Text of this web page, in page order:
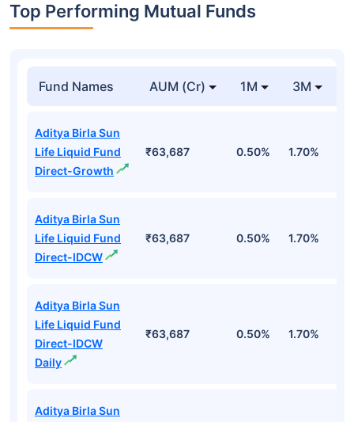
Top Performing Mutual Funds
Fund Names AUM (Cr) 1M 3M
Aditya Birla Sun
Life Liquid Fund
Direct-Growth
₹63,687 0.50% 1.70%
Aditya Birla Sun
Life Liquid Fund
Direct-IDCW
₹63,687 0.50% 1.70%
Aditya Birla Sun
Life Liquid Fund
Direct-IDCW
Daily
₹63,687 0.50% 1.70%
Aditya Birla Sun